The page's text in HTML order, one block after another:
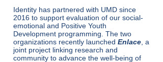
Identity has partnered with UMD since
2016 to support evaluation of our social-
emotional and Positive Youth
Development programming. The two
organizations recently launched Enlace , a
joint project linking research and
community to advance the well-being of